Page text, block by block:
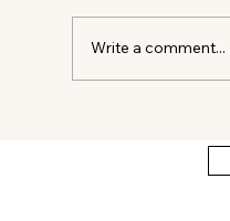
Write a comment...